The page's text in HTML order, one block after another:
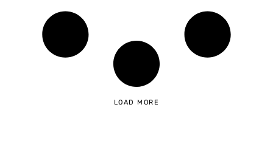
LOAD MORE